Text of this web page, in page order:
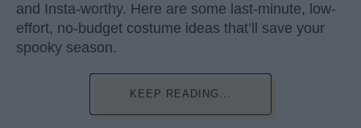
and Insta-worthy. Here are some last-minute, low-
effort, no-budget costume ideas that’ll save your
spooky season.
KEEP READING...